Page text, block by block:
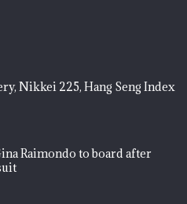
Nikkei 225, Hang Seng Index
Raimondo to board after